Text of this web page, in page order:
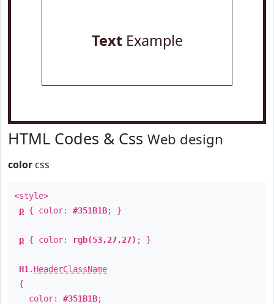
TextExample
HTML Codes & Css Web design
color css
<style>
p { color: #351B1B; }
p { color: rgb(53,27,27) ; }
H1 . HeaderClassName
{
color: #351B1B;